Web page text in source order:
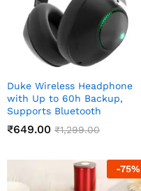
Duke Wireless Headphone
with Up to 60h Backup,
Supports Bluetooth
₹649.00 ₹1,299.00
-75%